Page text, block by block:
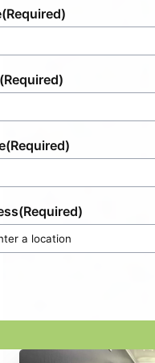
(Required)
(Required)
(Required)
(Required)